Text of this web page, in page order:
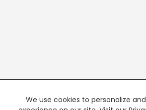
We use cookies to personalize